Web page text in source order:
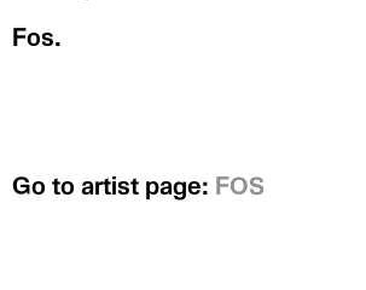
Fos.
Go to artist page: FOS